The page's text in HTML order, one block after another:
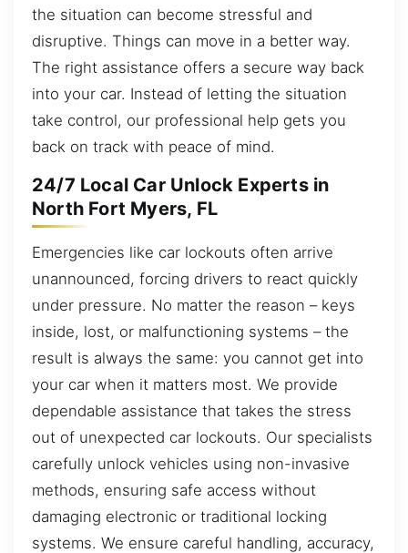
the situation can become stressful and
disruptive. Things can move in a better way.
The right assistance offers a secure way back
into your car. Instead of letting the situation
take control, our professional help gets you
back on track with peace of mind.
24/7 Local Car Unlock Experts in
North Fort Myers, FL
Emergencies like car lockouts often arrive
unannounced, forcing drivers to react quickly
under pressure. No matter the reason – keys
inside, lost, or malfunctioning systems – the
result is always the same: you cannot get into
your car when it matters most. We provide
dependable assistance that takes the stress
out of unexpected car lockouts. Our specialists
carefully unlock vehicles using non-invasive
methods, ensuring safe access without
damaging electronic or traditional locking
systems. We ensure careful handling, accuracy,